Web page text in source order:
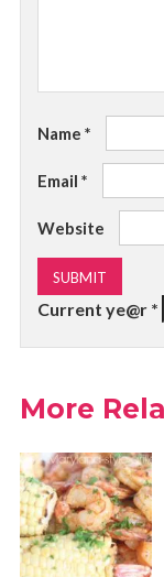
Name *
Email *
Website
Current ye@r *
More